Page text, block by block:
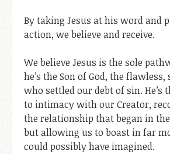
By taking Jesus at his word and
action, we believe and receive.
We believe Jesus is the sole
he’s the Son of God, the
who settled our debt of sin. He’s
to intimacy with our Creator,
the relationship that began in the
but allowing us to boast in far
could possibly have imagined.